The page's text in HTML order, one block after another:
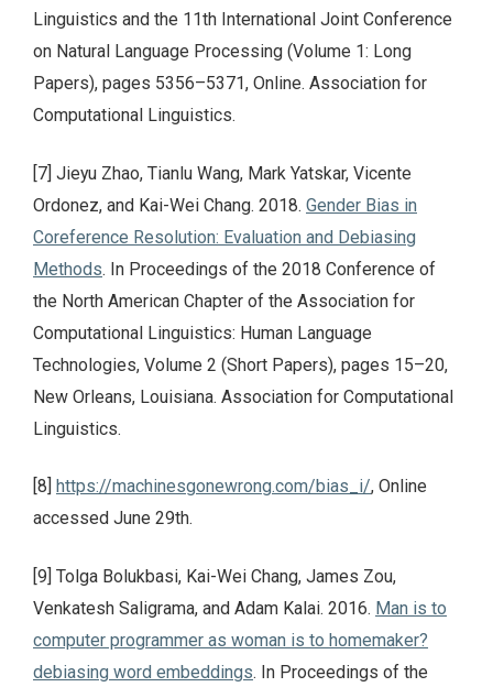
Linguistics and the 11th International Joint Conference
on Natural Language Processing (Volume 1: Long
Papers), pages 5356–5371, Online. Association for
Computational Linguistics.
[7] Jieyu Zhao, Tianlu Wang, Mark Yatskar, Vicente
Ordonez, and Kai-Wei Chang. 2018. Gender Bias in
Coreference Resolution: Evaluation and Debiasing
Methods. In Proceedings of the 2018 Conference of
the North American Chapter of the Association for
Computational Linguistics: Human Language
Technologies, Volume 2 (Short Papers), pages 15–20,
New Orleans, Louisiana. Association for Computational
Linguistics.
[8] https://machinesgonewrong.com/bias_i/, Online
accessed June 29th.
[9] Tolga Bolukbasi, Kai-Wei Chang, James Zou,
Venkatesh Saligrama, and Adam Kalai. 2016. Man is to
computer programmer as woman is to homemaker?
debiasing word embeddings. In Proceedings of the